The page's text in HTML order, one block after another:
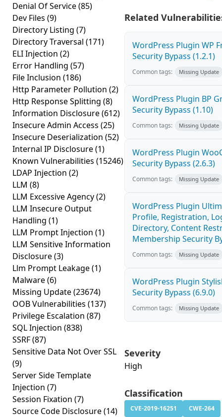
Denial Of Service(85)
Dev Files (9)
Directory Listing (7)
Directory Traversal (171)
ELI Injection (2)
Error Handling (57)
File Inclusion (186)
Http Parameter Pollution (2)
Http Response Splitting (8)
Information Disclosure(612)
Insecure Admin Access (25)
Insecure Deserialization (52)
Internal IP Disclosure(1)
Known Vulnerabilities (15246)
LDAP Injection (2)
LLM (8)
LLM Excessive Agency(2)
LLM Insecure Output
Handling (1)
LLM Prompt Injection (1)
LLM Sensitive Information
Disclosure(3)
Llm Prompt Leakage(1)
Malware(6)
Missing Update(23674)
OOB Vulnerabilities (137)
Privilege Escalation (87)
SQL Injection (838)
SSRF(87)
Sensitive Data Not Over SSL
(9)
Server Side Template
Injection (7)
Session Fixation (7)
Source Code Disclosure(14)
Related
WordPress Plugin WP
Security Bypass (1.2.1)
Common tags: Missing Update
WordPress Plugin BP
Security Bypass (1.10)
Common tags: Missing Update
WordPress Plugin
Security Bypass (2.6.3)
Common tags: Missing Update
WordPress Plugin
Profile, Registration,
Directory, Content
Membership Security
Common tags: Missing Update
WordPress Plugin
Security Bypass (6.9.0)
Common tags: Missing Update
Severity
High
Classification
CVE-2019-16251
CWE-264